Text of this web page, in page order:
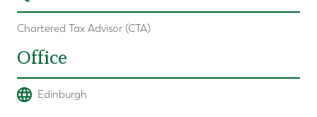
Chartered Tax Advisor (CTA)
Office
Edinburgh